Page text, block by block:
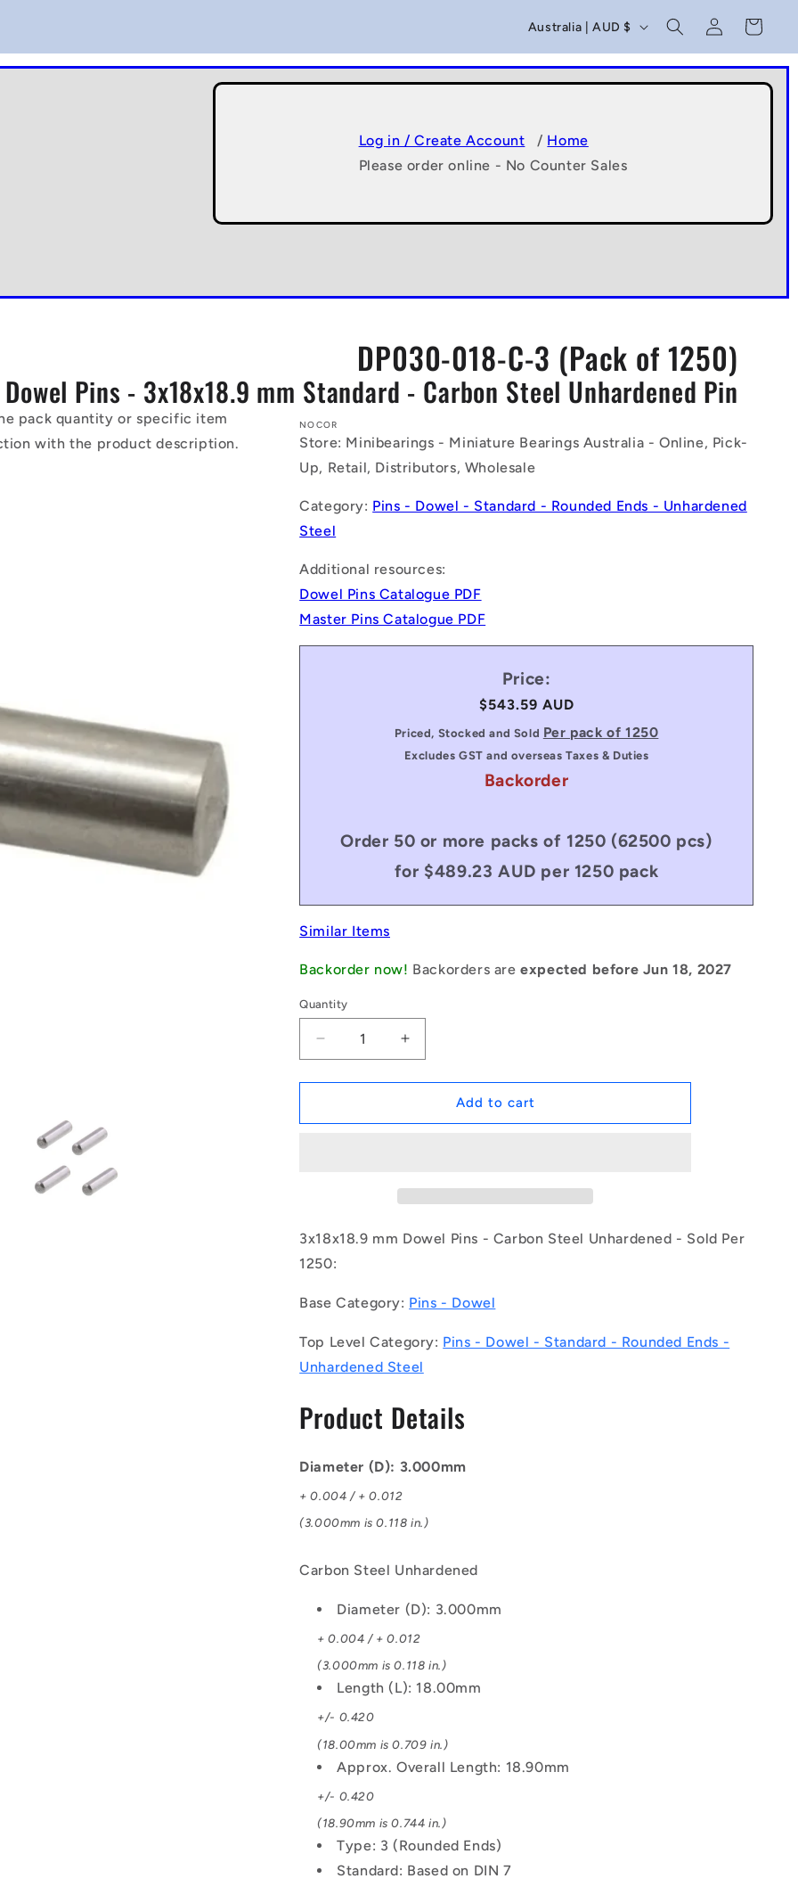
C
o
u
t
r
y
e
g
i
o
n
Australia | AUD $
Log
in
Cart
Log in / Create Account / Home
Please order online - No Counter Sales
DP030-018-C-3 (Pack of 1250)
Dowel Pins - 3x18x18.9 mm Standard - Carbon Steel Unhardened Pin
pack quantity or specific item
with the product description.
NOCOR
Store: Minibearings - Miniature Bearings Australia - Online, Pick-
Up, Retail, Distributors, Wholesale
Category: Pins - Dowel - Standard - Rounded Ends - Unhardened
Steel
Additional resources:
Dowel Pins Catalogue PDF
Master Pins Catalogue PDF
Price:
Regular
price
$543.59 AUD
Priced, Stocked and Sold Per pack of 1250
Excludes GST and overseas Taxes & Duties
Backorder
Order 50 or more packs of 1250 (62500 pcs)
for $489.23 AUD per 1250 pack
Similar Items
Backorder now! Backorders areexpected before Jun 18, 2027
Quantity
Decrease
quantity
for
|
of
-
-
Pins
-
Standard
Carbon
Steel
Unhardened
Pin
Increase
quantity
for
1051203
|
of
-
Pins
-
Standard
Carbon
Steel
Pin
Add to cart
3x18x18.9 mm Dowel Pins - Carbon Steel Unhardened - Sold Per
1250:
Base Category: Pins - Dowel
Top Level Category: Pins - Dowel - Standard - Rounded Ends -
Unhardened Steel
Product Details
Diameter (D): 3.000mm
+ 0.004 / + 0.012
(3.000mm is 0.118 in.)
Carbon Steel Unhardened
Diameter (D): 3.000mm
+ 0.004 / + 0.012
(3.000mm is 0.118 in.)
Length (L): 18.00mm
+/- 0.420
(18.00mm is 0.709 in.)
Approx. Overall Length: 18.90mm
+/- 0.420
(18.90mm is 0.744 in.)
Type: 3 (Rounded Ends)
Standard: Based on DIN 7